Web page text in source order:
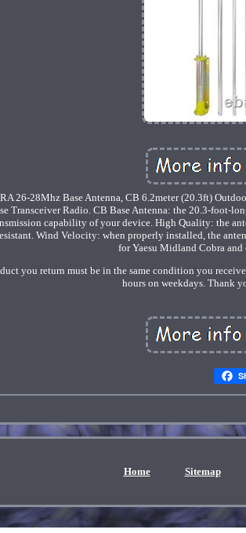
26-28Mhz Base Antenna, CB 6.2meter (20.3ft)
Transceiver Radio. CB Base Antenna: the 20.3-foot-
capability of your device. High Quality: the
Wind Velocity: when properly installed, the
for Yaesu Midland Cobra
you return must be in the same condition you
hours on weekdays. Thank
Home Sitemap